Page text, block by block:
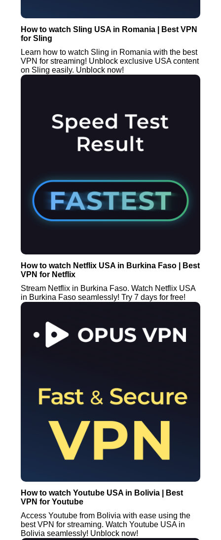
How to watch Sling USA in Romania | Best VPN
for Sling
Learn how to watch Sling in Romania with the best
VPN for streaming! Unblock exclusive USA content
on Sling easily. Unblock now!
How to watch Netflix USA in Burkina Faso | Best
VPN for Netflix
Stream Netflix in Burkina Faso. Watch Netflix USA
in Burkina Faso seamlessly! Try 7 days for free!
How to watch Youtube USA in Bolivia | Best
VPN for Youtube
Access Youtube from Bolivia with ease using the
best VPN for streaming. Watch Youtube USA in
Bolivia seamlessly! Unblock now!